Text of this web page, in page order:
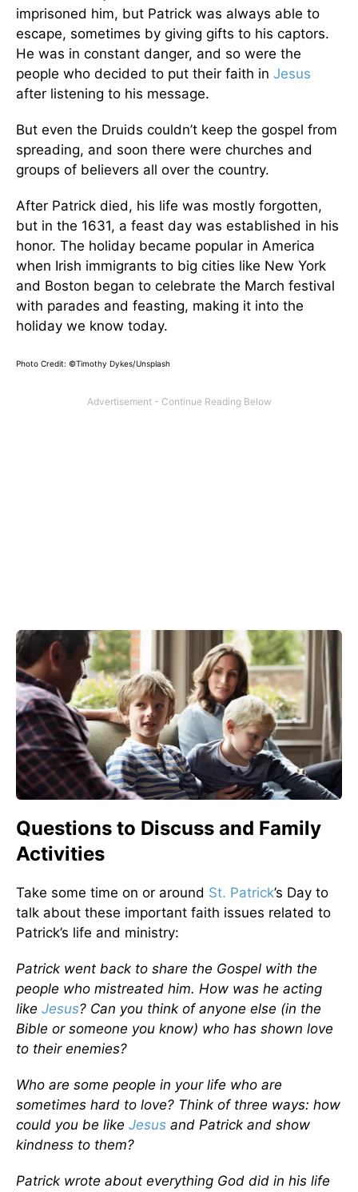
imprisoned him, but Patrick was always able to
escape, sometimes by giving gifts to his captors.
He was in constant danger, and so were the
people who decided to put their faith in Jesus
after listening to his message.
But even the Druids couldn’t keep the gospel from
spreading, and soon there were churches and
groups of believers all over the country.
After Patrick died, his life was mostly forgotten,
but in the 1631, a feast day was established in his
honor. The holiday became popular in America
when Irish immigrants to big cities like New York
and Boston began to celebrate the March festival
with parades and feasting, making it into the
holiday we know today.
Photo Credit: ©Timothy Dykes/Unsplash
Questions to Discuss and Family
Activities
Take some time on or around St. Patrick’s Day to
talk about these important faith issues related to
Patrick’s life and ministry:
Patrick went back to share the Gospel with the
people who mistreated him. How was he acting
like Jesus? Can you think of anyone else (in the
Bible or someone you know) who has shown love
to their enemies?
Who are some people in your life who are
sometimes hard to love? Think of three ways: how
could you be like Jesus and Patrick and show
kindness to them?
Patrick wrote about everything God did in his life